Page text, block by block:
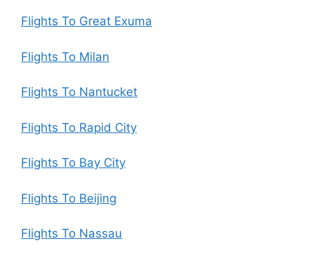
Flights To Great Exuma
Flights To Milan
Flights To Nantucket
Flights To Rapid City
Flights To Bay City
Flights To Beijing
Flights To Nassau